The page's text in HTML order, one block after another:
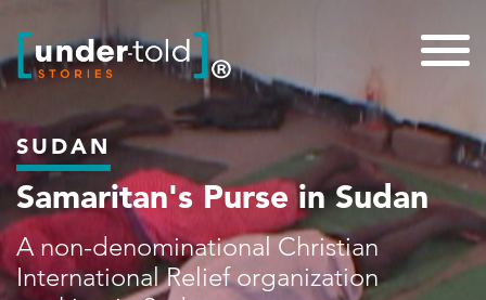
SUDAN
Samaritan's Purse in Sudan
A non-denominational Christian
International Relief organization